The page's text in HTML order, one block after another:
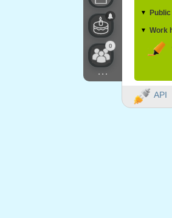
▼
▼ Work
0
...
API